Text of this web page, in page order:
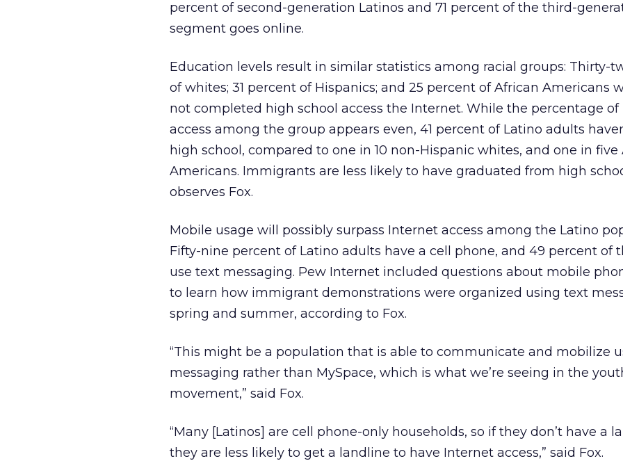
percent of second-generation Latinos and 71 percent of the third-
segment goes online.
Education levels result in similar statistics among racial groups: Thirty-
of whites; 31 percent of Hispanics; and 25 percent of African Americans
not completed high school access the Internet. While the percentage
access among the group appears even, 41 percent of Latino adults
high school, compared to one in 10 non-Hispanic whites, and one in five
Americans. Immigrants are less likely to have graduated from high
observes Fox.
Mobile usage will possibly surpass Internet access among the Latino
Fifty-nine percent of Latino adults have a cell phone, and 49 percent of
use text messaging. Pew Internet included questions about mobile
to learn how immigrant demonstrations were organized using text
spring and summer, according to Fox.
“This might be a population that is able to communicate and mobilize
messaging rather than MySpace, which is what we’re seeing in the
movement,” said Fox.
“Many [Latinos] are cell phone-only households, so if they don’t have a
they are less likely to get a landline to have Internet access,” said Fox.